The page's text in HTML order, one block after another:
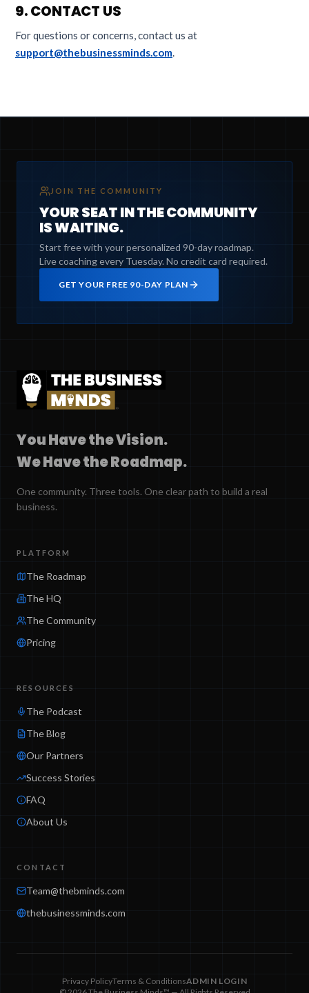
9. CONTACT US
For questions or concerns, contact us at
support@thebusinessminds.com.
JOIN THE COMMUNITY
YOUR SEAT IN THE COMMUNITY
IS WAITING.
Start free with your personalized 90-day roadmap.
Live coaching every Tuesday. No credit card required.
GET YOUR FREE 90-DAY PLAN
You Have the Vision.
We Have the Roadmap.
One community. Three tools. One clear path to build a real
business.
PLATFORM
The Roadmap
The HQ
The Community
Pricing
RESOURCES
The Podcast
The Blog
Our Partners
Success Stories
FAQ
About Us
CONTACT
Team@thebminds.com
thebusinessminds.com
Privacy PolicyTerms & ConditionsADMIN LOGIN